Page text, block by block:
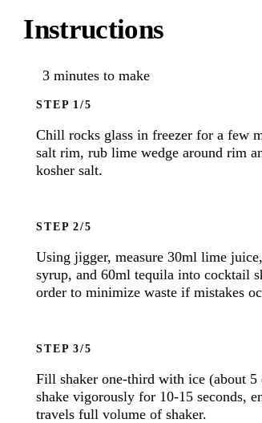
Instructions
3 minutes to make
STEP
Chill rocks glass in freezer for a few
salt rim, rub lime wedge around rim
kosher salt.
STEP
Using jigger, measure 30ml lime
syrup, and 60ml tequila into cocktail
order to minimize waste if mistakes
STEP
Fill shaker one-third with ice (about 5
shake vigorously for 10-15 seconds,
travels full volume of shaker.